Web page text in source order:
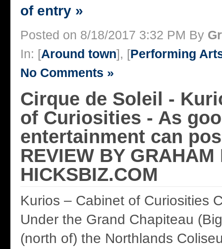
of entry »
Posted on 8/18/2017 3:32 PM By
In: [Around town], [Performing
No Comments »
Cirque de Soleil -
of Curiosities - As
entertainment can
REVIEW BY GRAHAM
HICKSBIZ.COM
Kurios – Cabinet of Curiosities
Under the Grand Chapiteau
(north of) the Northlands